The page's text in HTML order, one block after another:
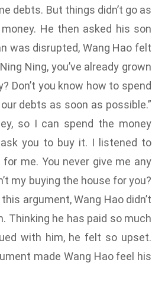
debts. But things didn’t go as
He then asked his son
was disrupted, Wang Hao felt
Ning, you’ve already grown
Don’t you know how to spend
debts as soon as possible.”
so I can spend the money
you to buy it. I listened to
me. You never give me any
my buying the house for you?
argument, Wang Hao didn’t
Thinking he has paid so much
with him, he felt so upset.
made Wang Hao feel his